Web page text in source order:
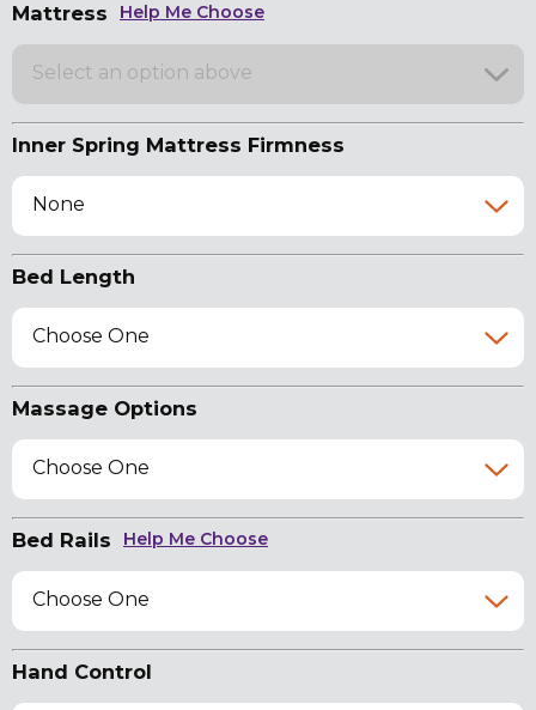
Mattress Help Me Choose
Select an option above
Inner Spring Mattress Firmness
None
Bed Length
Choose One
Massage Options
Choose One
Bed Rails Help Me Choose
Choose One
Hand Control